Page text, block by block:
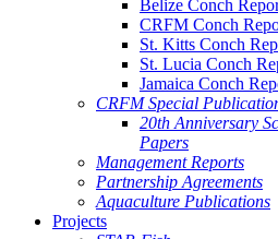
Belize Conch
CRFM Conch
St. Kitts Conch
St. Lucia Conch
Jamaica Conch
CRFM Special
20th Anniversary
Papers
Management Reports
Partnership Agreements
Aquaculture Publications
Projects